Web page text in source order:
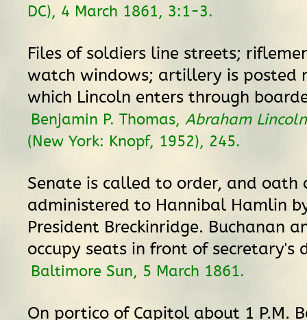
DC), 4 March 1861, 3:1-3.
Files of soldiers line streets;
watch windows; artillery is posted
which Lincoln enters through
Benjamin P. Thomas, Abraham
(New York: Knopf, 1952), 245.
Senate is called to order, and oath
administered to Hannibal Hamlin
President Breckinridge. Buchanan
occupy seats in front of secretary's
Baltimore Sun, 5 March 1861.
On portico of Capitol about 1 P.M.